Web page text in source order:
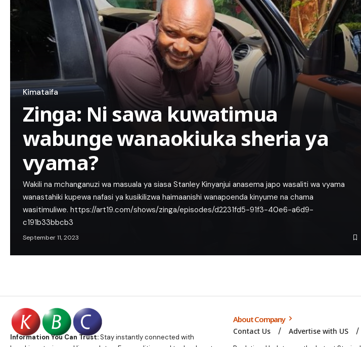
Kimataifa
Zinga: Ni sawa kuwatimua
wabunge wanaokiuka sheria ya
vyama?
Wakili na mchanganuzi wa masuala ya siasa Stanley Kinyanjui anasema japo wasaliti wa vyama
wanastahiki kupewa nafasi ya kusikilizwa haimaanishi wanapoenda kinyume na chama
wasitimuliwe. https://art19.com/shows/zinga/episodes/d2231fd5-91f3-40e6-a6d9-
c191b33bbcb3
September 11, 2023
Information You Can Trust:Stay instantly connected with
About Company
Contact Us Advertise with US